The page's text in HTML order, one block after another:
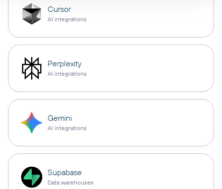
Cursor
AI integrations
Perplexity
AI integrations
Gemini
AI integrations
Supabase
Data warehouses